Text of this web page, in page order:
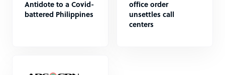
Antidote to a Covid-
battered Philippines
office order
unsettles call
centers